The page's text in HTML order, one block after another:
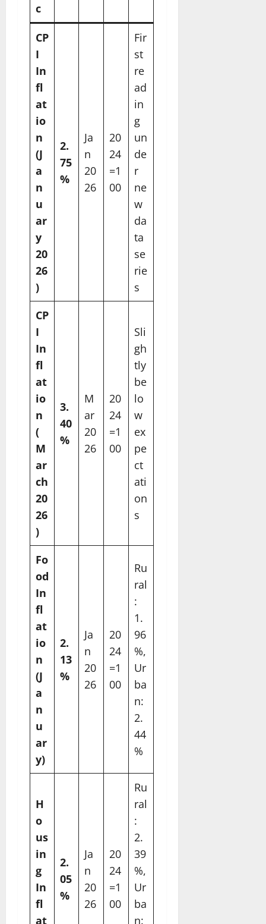
c
CP
I
In
fl
at
io
n
(J
a
n
u
ar
y
20
26
)
2.
75
%
Ja
n
20
26
20
24
=1
00
Fir
st
re
ad
in
g
un
de
r
ne
w
da
ta
se
rie
s
CP
I
In
fl
at
io
n
(
M
ar
ch
20
26
)
3.
40
%
M
ar
20
26
20
24
=1
00
Sli
gh
tly
be
lo
w
ex
pe
ct
ati
on
s
Fo
od
In
fl
at
io
n
(J
a
n
u
ar
y)
2.
13
%
Ja
n
20
26
20
24
=1
00
Ru
ral
:
1.
96
%,
Ur
ba
n:
2.
44
%
H
o
us
in
g
In
fl
at
2.
05
%
Ja
n
20
26
20
24
=1
00
Ru
ral
:
2.
39
%,
Ur
ba
n: